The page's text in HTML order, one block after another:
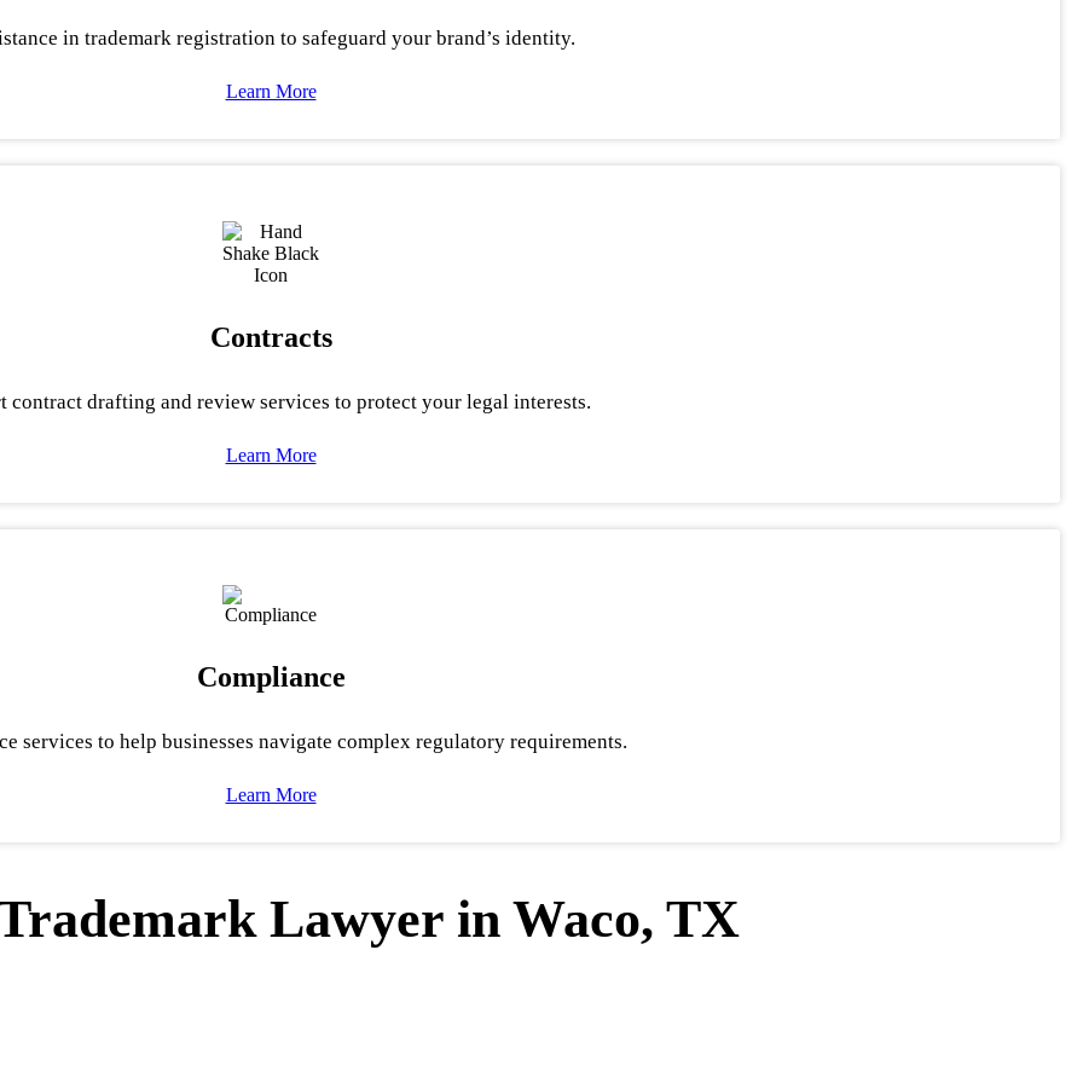
in trademark registration to safeguard your brand’s identity.
Learn More
Contracts
contract drafting and review services to protect your legal interests.
Learn More
Compliance
services to help businesses navigate complex regulatory requirements.
Learn More
Lawyer in Waco, TX